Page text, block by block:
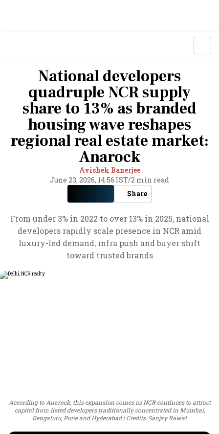
National developers
quadruple NCR supply
share to 13% as branded
housing wave reshapes
regional real estate market:
Anarock
Avishek Banerjee
June 23, 2026, 14:56 IST/2 min read
Share
From under 3% in 2022 to over 13% in 2025, national
developers rapidly scale presence in NCR amid
luxury-led demand, infra push and buyer shift
toward trusted brands
According to Anarock, this expansion comes as NCR continues to attract
capital from listed developers traditionally concentrated in Mumbai,
Bengaluru, Pune and Hyderabad
Credits: Sanjay Rawat